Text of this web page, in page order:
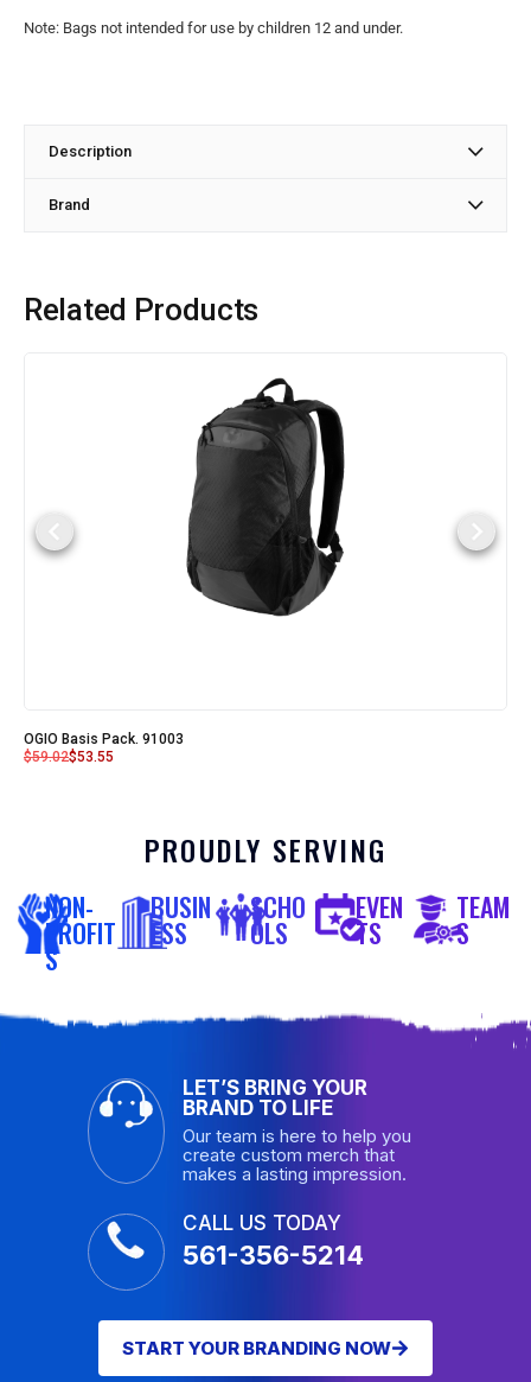
Note: Bags not intended for use by children 12 and under.
Description
Brand
Related Products
OGIO Basis Pack. 91003
$59.02$53.55
PROUDLY SERVING
NON-
PROFIT
S
BUSIN
ESS
SCHO
OLS
EVEN
TS
TEAM
S
LET’S BRING YOUR
BRAND TO LIFE
Our team is here to help you
create custom merch that
makes a lasting impression.
CALL US TODAY
561-356-5214
START YOUR BRANDING NOW